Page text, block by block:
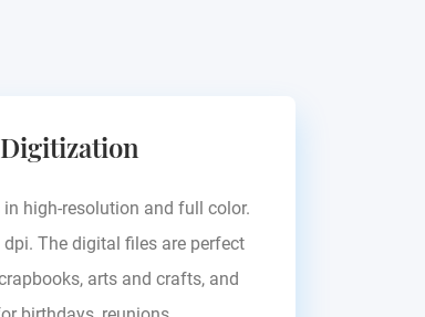
high-resolution and full color.
The digital files are perfect
arts and crafts, and